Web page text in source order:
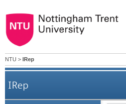
NTU > IRep
IRep